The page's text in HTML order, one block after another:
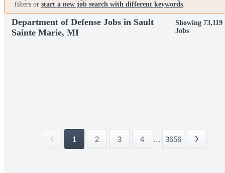
filters or start a new job search with different keywords.
Department of Defense Jobs in Sault
Sainte Marie, MI
Showing 73,119
Jobs
1 2 3 4 ... 3656